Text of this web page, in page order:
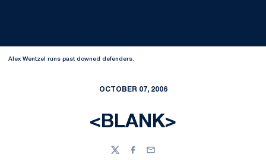
Alex Wentzel runs past downed defenders.
OCTOBER 07, 2006
<BLANK>
TwitterFacebook
Email